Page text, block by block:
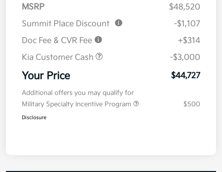
MSRP
$48,520
Summit Place Discount
-$1,107
Doc Fee & CVR Fee
+$314
Kia Customer Cash
-$3,000
Your Price $44,727
Additional offers you may qualify for
Military Specialty Incentive Program
$500
Disclosure